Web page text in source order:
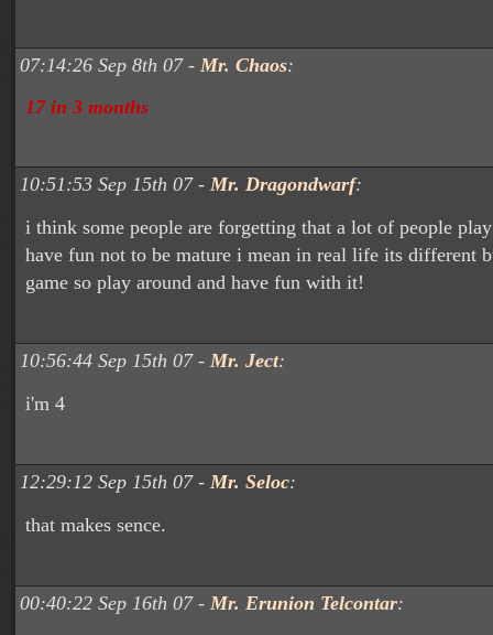
07:14:26 Sep 8th 07 - Mr. Chaos:
17 in 3 months
10:51:53 Sep 15th 07 - Mr. Dragondwarf:
i think some people are forgetting that a lot of people
have fun not to be mature i mean in real life its different
game so play around and have fun with it!
10:56:44 Sep 15th 07 - Mr. Ject:
i'm 4
12:29:12 Sep 15th 07 - Mr. Seloc:
that makes sence.
00:40:22 Sep 16th 07 - Mr. Erunion Telcontar: